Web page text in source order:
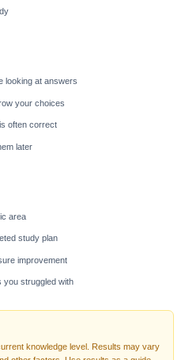
looking at answers
your choices
often correct
later
area
study plan
improvement
you struggled with
knowledge level. Results may vary